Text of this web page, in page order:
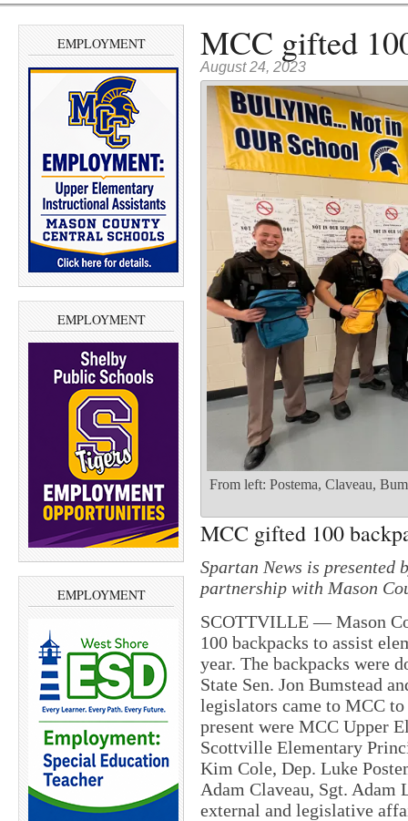
EMPLOYMENT
EMPLOYMENT
EMPLOYMENT
MCC gifted
August 24, 2023
From left: Postema, Claveau,
MCC gifted 100
Spartan News is presented
partnership with Mason
SCOTTVILLE — Mason
100 backpacks to assist
year. The backpacks were
State Sen. Jon Bumstead
legislators came to MCC to
present were MCC Upper
Scottville Elementary
Kim Cole, Dep. Luke
Adam Claveau, Sgt. Adam
external and legislative